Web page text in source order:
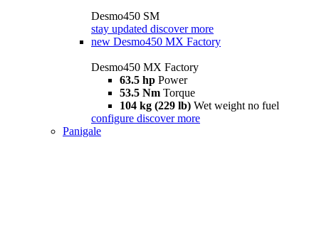
Desmo450 SM
stay updated discover more
new Desmo450 MX Factory
Desmo450 MX Factory
63.5 hp Power
53.5 Nm Torque
104 kg (229 lb) Wet weight no fuel
configure discover more
Panigale